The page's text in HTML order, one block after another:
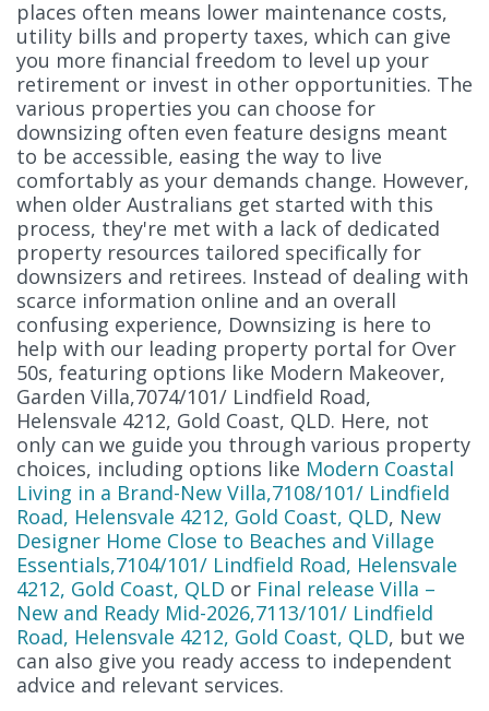
places often means lower maintenance costs,
utility bills and property taxes, which can give
you more financial freedom to level up your
retirement or invest in other opportunities. The
various properties you can choose for
downsizing often even feature designs meant
to be accessible, easing the way to live
comfortably as your demands change. However,
when older Australians get started with this
process, they're met with a lack of dedicated
property resources tailored specifically for
downsizers and retirees. Instead of dealing with
scarce information online and an overall
confusing experience, Downsizing is here to
help with our leading property portal for Over
50s, featuring options like Modern Makeover,
Garden Villa,7074/101/ Lindfield Road,
Helensvale 4212, Gold Coast, QLD. Here, not
only can we guide you through various property
choices, including options like Modern Coastal
Living in a Brand-New Villa,7108/101/ Lindfield
Road, Helensvale 4212, Gold Coast, QLD, New
Designer Home Close to Beaches and Village
Essentials,7104/101/ Lindfield Road, Helensvale
4212, Gold Coast, QLD or Final release Villa –
New and Ready Mid-2026,7113/101/ Lindfield
Road, Helensvale 4212, Gold Coast, QLD, but we
can also give you ready access to independent
advice and relevant services.